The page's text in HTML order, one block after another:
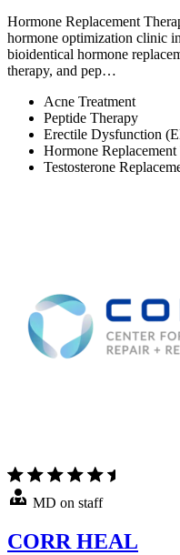
Hormone Replacement
hormone optimization clinic
bioidentical hormone
therapy, and pep…
Acne Treatment
Peptide Therapy
Erectile Dysfunction
Hormone
Testosterone
MD on staff
CORR HEAL